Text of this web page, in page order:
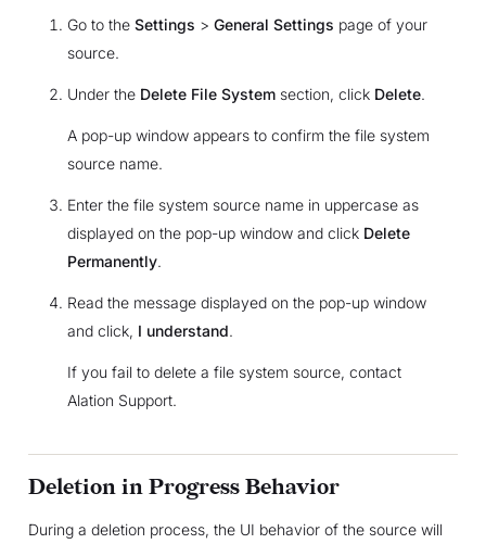
Go to the Settings > General Settings page of your
source.
Under the Delete File Systemsection, click Delete.
A pop-up window appears to confirm the file system
source name.
Enter the file system source name in uppercase as
displayed on the pop-up window and click Delete
Permanently.
Read the message displayed on the pop-up window
and click, I understand.
If you fail to delete a file system source, contact
Alation Support.
Deletion in Progress Behavior
During a deletion process, the UI behavior of the source will